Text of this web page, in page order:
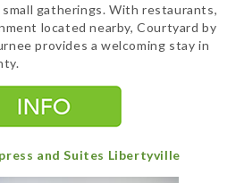
gatherings. With restaurants,
located nearby, Courtyard by
provides a welcoming stay in
and Suites Libertyville